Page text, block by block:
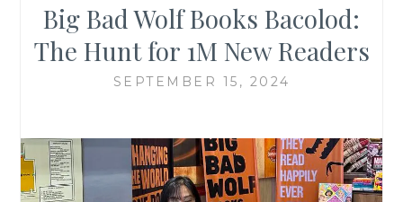
Big Bad Wolf Books Bacolod:
The Hunt for 1M New Readers
SEPTEMBER 15, 2024